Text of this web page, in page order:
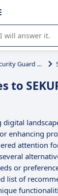
use or selection
Security Guard Scheduling
to
enhancing
attention
or
list of